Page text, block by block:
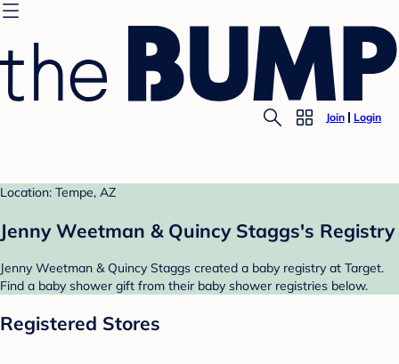
Join Login
Location: Tempe, AZ
Jenny Weetman & Quincy Staggs's Registry
Jenny Weetman & Quincy Staggs created a baby registry at Target.
Find a baby shower gift from their baby shower registries below.
Registered Stores